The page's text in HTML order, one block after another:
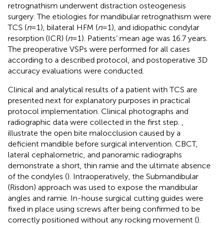
retrognathism underwent distraction osteogenesis
surgery. The etiologies for mandibular retrognathism were
TCS (n= 1), bilateral HFM (n= 1), and idiopathic condylar
resorption (ICR) (n= 1). Patients’ mean age was 16.7 years.
The preoperative VSPs were performed for all cases
according to a described protocol, and postoperative 3D
accuracy evaluations were conducted.
Clinical and analytical results of a patient with TCS are
presented next for explanatory purposes in practical
protocol implementation. Clinical photographs and
radiographic data were collected in the first step.
illustrate the open bite malocclusion caused by a
deficient mandible before surgical intervention. CBCT,
lateral cephalometric, and panoramic radiographs
demonstrate a short, thin ramie and the ultimate absence
of the condyles (). Intraoperatively, the Submandibular
(Risdon) approach was used to expose the mandibular
angles and ramie. In-house surgical cutting guides were
fixed in place using screws after being confirmed to be
correctly positioned without any rocking movement ().